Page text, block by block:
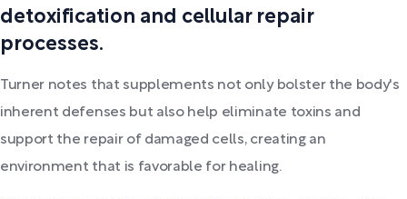
detoxification and cellular repair
processes.
Turner notes that supplements not only bolster the body's
inherent defenses but also help eliminate toxins and
support the repair of damaged cells, creating an
environment that is favorable for healing.